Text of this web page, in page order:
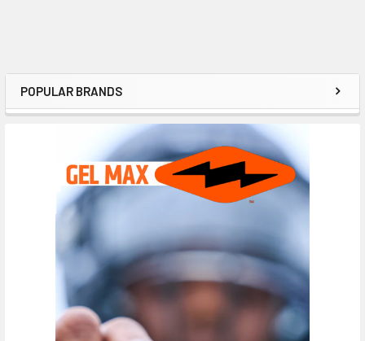
Sidebar
POPULAR BRANDS